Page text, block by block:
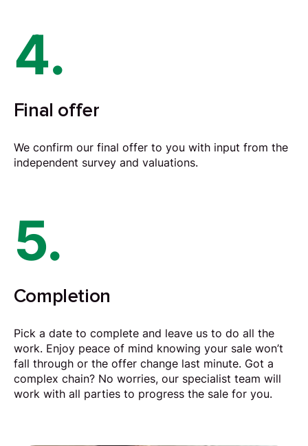
4.
Final offer
We confirm our final offer to you with input from the
independent survey and valuations.
5.
Completion
Pick a date to complete and leave us to do all the
work. Enjoy peace of mind knowing your sale won’t
fall through or the offer change last minute. Got a
complex chain? No worries, our specialist team will
work with all parties to progress the sale for you.